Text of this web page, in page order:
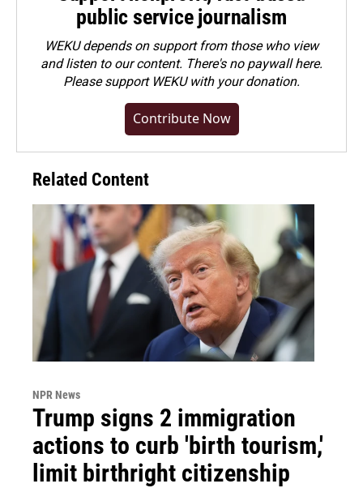
public service journalism
WEKU depends on support from those who view
and listen to our content. There's no paywall here.
Pleasesupport WEKU with your donation.
Contribute Now
Related Content
NPR News
Trump signs 2 immigration
actions to curb 'birth tourism,'
limit birthright citizenship